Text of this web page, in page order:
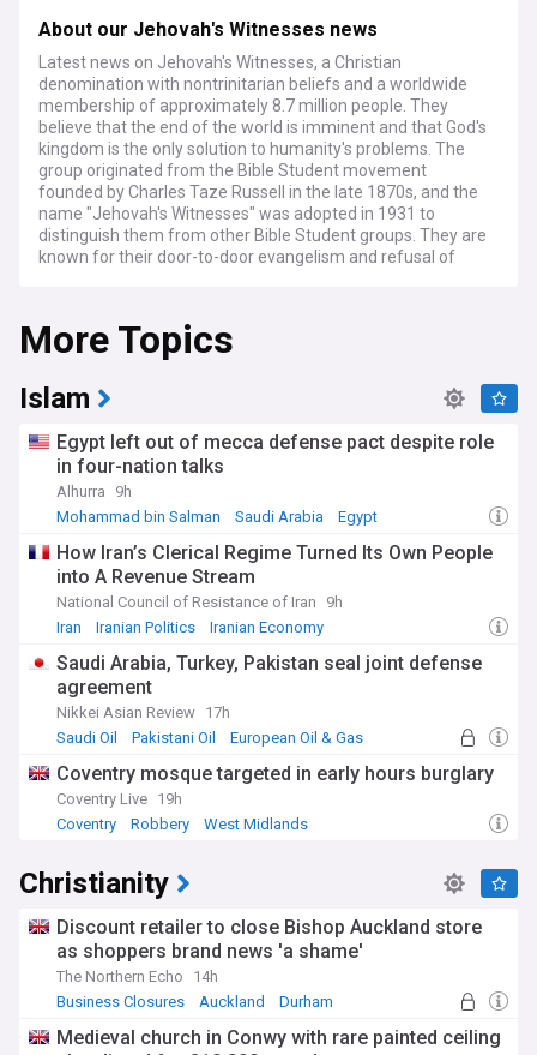
About our Jehovah's Witnesses news
Latest news on Jehovah's Witnesses, a Christian
denomination with nontrinitarian beliefs and a worldwide
membership of approximately 8.7 million people. They
believe that the end of the world is imminent and that God's
kingdom is the only solution to humanity's problems. The
group originated from the Bible Student movement
founded by Charles Taze Russell in the late 1870s, and the
name "Jehovah's Witnesses" was adopted in 1931 to
distinguish them from other Bible Student groups. They are
known for their door-to-door evangelism and refusal of
origins. The group has faced persecution and legal
challenges in some countries due to their refusal to salute
state symbols and their stance on military service. They
have also faced criticism for their translations of the Bible,
their doctrines, and their handling of cases of child sexual
More Topics
Islam
Egypt left out of mecca defense pact despite role
in four-nation talks
Alhurra
9h
Mohammad bin Salman
Saudi Arabia Egypt
How Iran’s Clerical Regime Turned Its Own People
into A Revenue Stream
National Council of Resistance of Iran
9h
Iran
Iranian Politics Iranian Economy
Saudi Arabia, Turkey, Pakistan seal joint defense
agreement
Nikkei Asian Review 17h
Saudi Oil
Pakistani Oil European Oil & Gas
Coventry mosque targeted in early hours burglary
Coventry Live 19h
Coventry
Robbery West Midlands
Christianity
Discount retailer to close Bishop Auckland store
as shoppers brand news 'a shame'
The Northern Echo
14h
Business Closures
Auckland Durham
Medieval church in Conwy with rare painted ceiling